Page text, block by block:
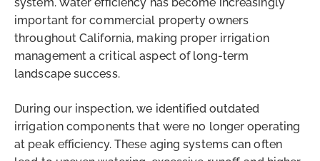
important for commercial property owners
throughout California, making proper irrigation
management a critical aspect of long-term
landscape success.
During our inspection, we identified outdated
irrigation components that were no longer operating
at peak efficiency. These aging systems can often